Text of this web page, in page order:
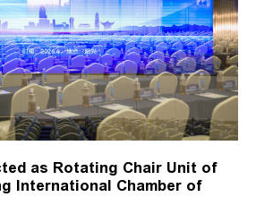
as Rotating Chair Unit of
International Chamber of